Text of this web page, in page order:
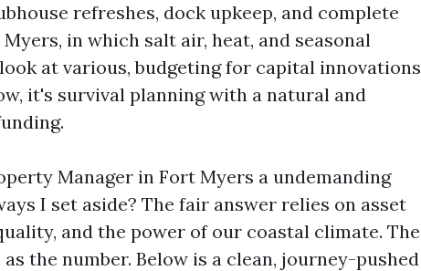
refreshes, dock upkeep, and complete
in which salt air, heat, and seasonal
at various, budgeting for capital innovations
it's survival planning with a natural and
Manager in Fort Myers a undemanding
I set aside? The fair answer relies on asset
and the power of our coastal climate. The
the number. Below is a clean, journey-pushed